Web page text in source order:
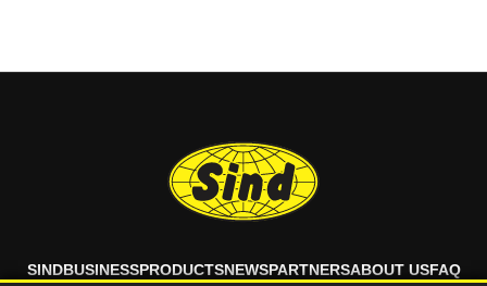
SINDBUSINESSPRODUCTSNEWSPARTNERSABOUT USFAQ